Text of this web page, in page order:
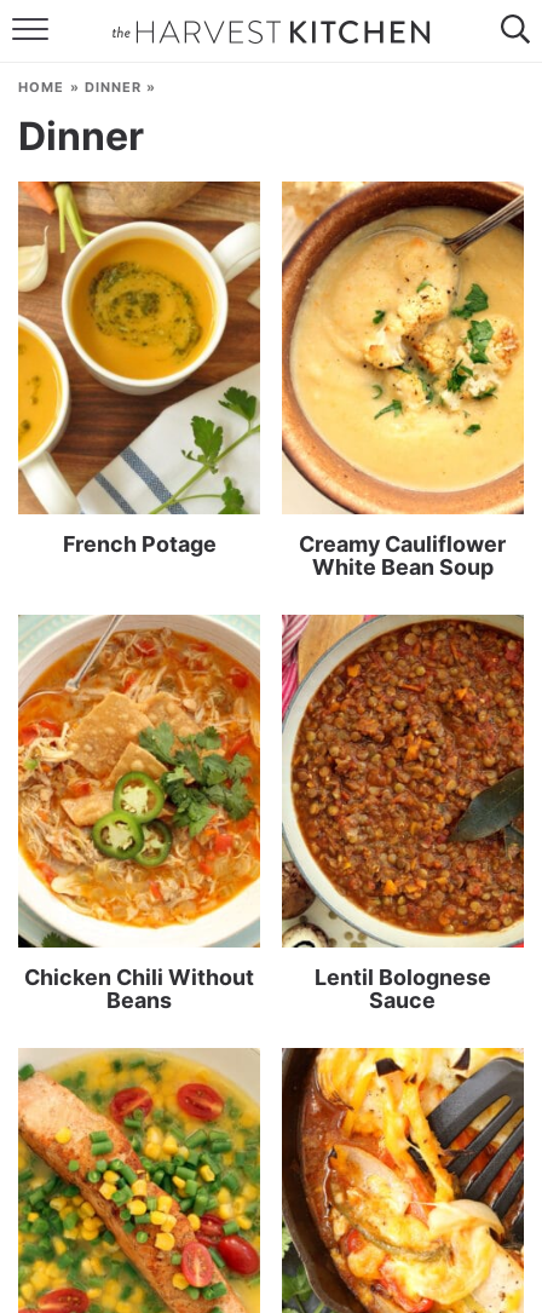
SPECIAL DIETS
ABOUT
CONTACT
Follow Me:
HOME » DINNER »
Dinner
French Potage
Creamy Cauliflower
White Bean Soup
Chicken Chili Without
Beans
Lentil Bolognese
Sauce